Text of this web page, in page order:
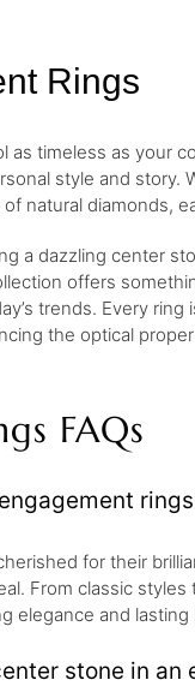
Rings
as timeless as your
style and
natural diamonds,
a dazzling center
offers
trends. Every
the optical
FAQs
for their
From classic
elegance and lasting
stone in an